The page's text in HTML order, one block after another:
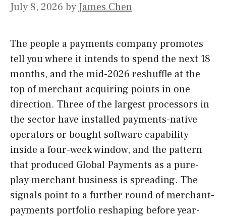
July 8, 2026 by James Chen
The people a payments company promotes
tell you where it intends to spend the next 18
months, and the mid-2026 reshuffle at the
top of merchant acquiring points in one
direction. Three of the largest processors in
the sector have installed payments-native
operators or bought software capability
inside a four-week window, and the pattern
that produced Global Payments as a pure-
play merchant business is spreading. The
signals point to a further round of merchant-
payments portfolio reshaping before year-